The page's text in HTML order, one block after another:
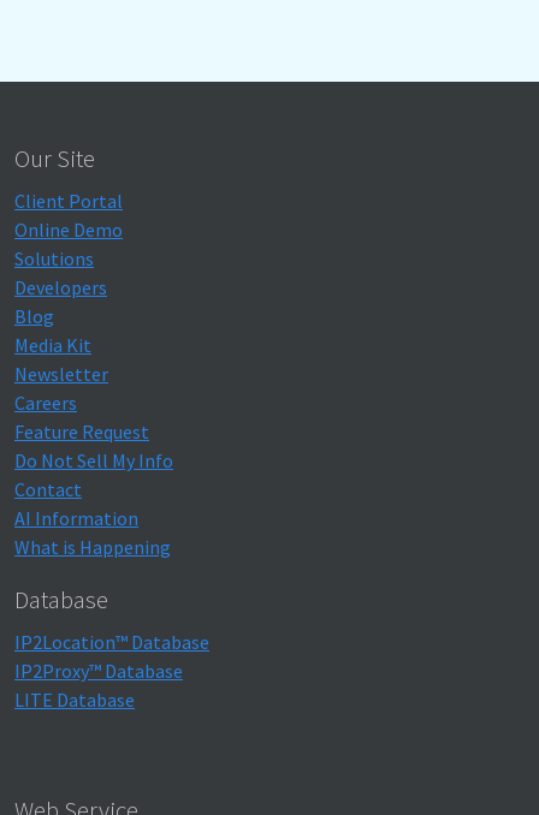
Our Site
Client Portal
Online Demo
Solutions
Developers
Blog
Media Kit
Newsletter
Careers
Feature Request
Do Not Sell My Info
Contact
AI Information
What is Happening
Database
IP2Location™ Database
IP2Proxy™ Database
LITE Database